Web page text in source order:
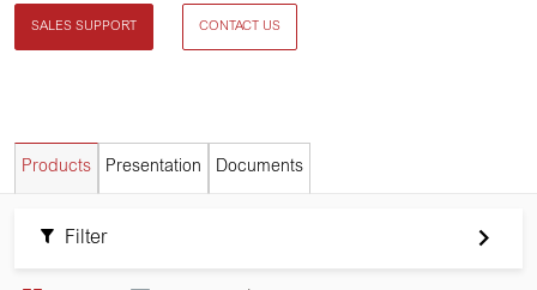
SALES SUPPORT CONTACT US
Products Presentation Documents
Filter